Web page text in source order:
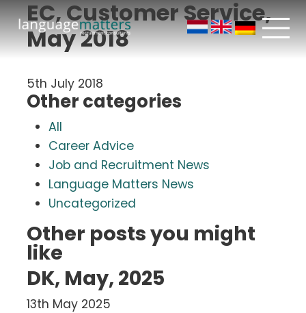
EC, Customer Service,
May 2018
5th July 2018
Other categories
All
Career Advice
Job and Recruitment News
Language Matters News
Uncategorized
Other posts you might
like
DK, May, 2025
13th May 2025